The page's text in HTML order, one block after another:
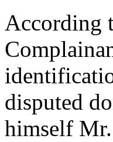
According
disputed
himself